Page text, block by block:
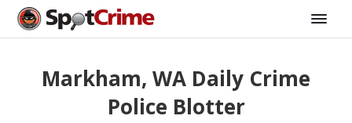
Markham, WA Daily Crime
Police Blotter